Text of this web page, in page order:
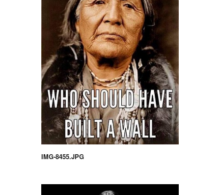
IMG-8455.JPG